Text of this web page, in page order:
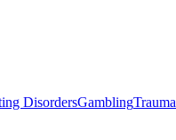
DisordersGamblingTrauma